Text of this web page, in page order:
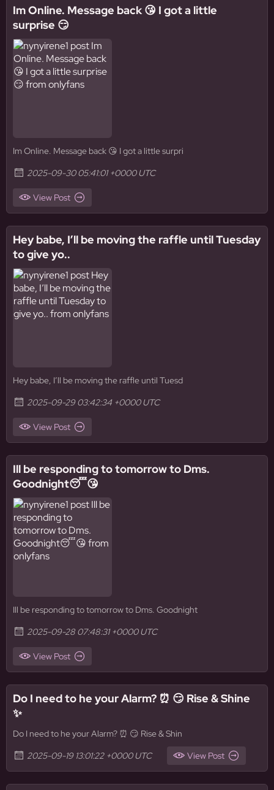
Im Online. Message back 😘 I got a little
surprise 😏
Im Online. Message back 😘 I got a little surpri
2025-09-30 05:41:01 +0000 UTC
View Post
Hey babe, I’ll be moving the raffle until Tuesday
to give yo..
Hey babe, I’ll be moving the raffle until Tuesd
2025-09-29 03:42:34 +0000 UTC
View Post
Ill be responding to tomorrow to Dms.
Goodnight😴😘
Ill be responding to tomorrow to Dms. Goodnight
2025-09-28 07:48:31 +0000 UTC
View Post
Do I need to he your Alarm? ⏰ 😏 Rise & Shine
✨
Do I need to he your Alarm? ⏰ 😏 Rise & Shin
2025-09-19 13:01:22 +0000 UTC
View Post